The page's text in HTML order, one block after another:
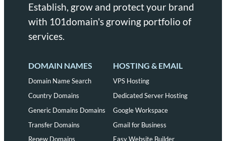
Establish, grow and protect your brand
with 101domain's growing portfolio of
services.
DOMAIN NAMES
Domain Name Search
Country Domains
Generic Domains Domains
Transfer Domains
Renew Domains
HOSTING & EMAIL
VPS Hosting
Dedicated Server Hosting
Google Workspace
Gmail for Business
Easy Website Builder